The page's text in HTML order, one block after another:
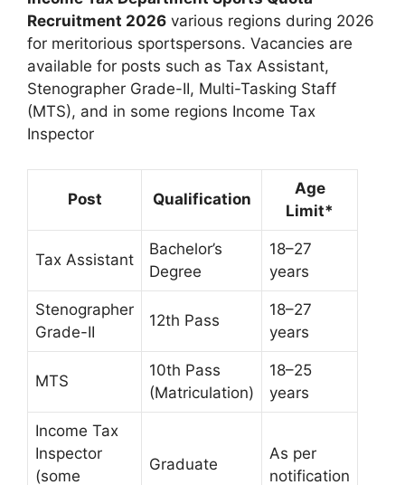
Recruitment 2026 various regions during 2026
for meritorious sportspersons. Vacancies are
available for posts such as Tax Assistant,
Stenographer Grade-II, Multi-Tasking Staff
(MTS), and in some regions Income Tax
Inspector
Post Qualification
Age
Limit*
Tax Assistant
Bachelor’s
Degree
18–27
years
Stenographer
Grade-II
12th Pass
18–27
years
MTS
10th Pass
(Matriculation)
18–25
years
Income Tax
Inspector
(some
Graduate
As per
notification